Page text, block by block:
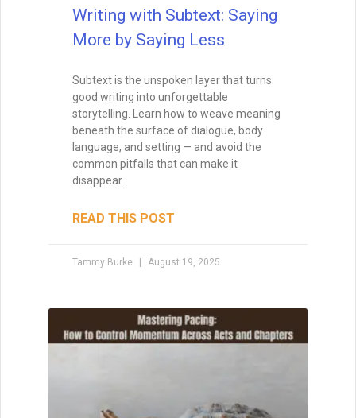
Writing with Subtext: Saying
More by Saying Less
Subtext is the unspoken layer that turns
good writing into unforgettable
storytelling. Learn how to weave meaning
beneath the surface of dialogue, body
language, and setting — and avoid the
common pitfalls that can make it
disappear.
READ THIS POST
Tammy Burke August 19, 2025